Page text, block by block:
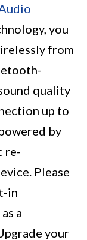
you
from
quality
up to
by
re-
Please
in
a
your